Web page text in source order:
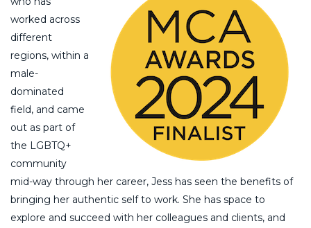
worked across
different
regions, within a
male-
dominated
field, and came
out as part of
the LGBTQ+
community
mid-way through her career, Jess has seen the benefits of
bringing her authentic self to work. She has space to
explore and succeed with her colleagues and clients, and